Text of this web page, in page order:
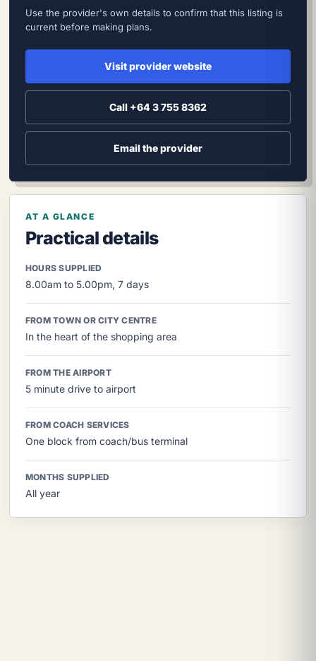
Use the provider's own details to confirm that this listing is
current before making plans.
Visit provider website
Call +64 3 755 8362
Email the provider
AT A GLANCE
Practical details
HOURS SUPPLIED
8.00am to 5.00pm, 7 days
FROM TOWN OR CITY CENTRE
In the heart of the shopping area
FROM THE AIRPORT
5 minute drive to airport
FROM COACH SERVICES
One block from coach/bus terminal
MONTHS SUPPLIED
All year